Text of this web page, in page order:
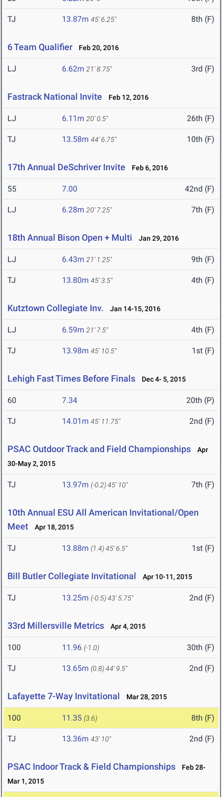
TJ 13.87m 45' 6.25" 8th (F)
6 Team Qualifier Feb 20, 2016
LJ 6.62m 21' 8.75" 3rd (F)
Fastrack National Invite Feb 12, 2016
LJ 6.11m 20' 0.5" 26th (F)
TJ 13.58m 44' 6.75" 10th (F)
17th Annual DeSchriver Invite Feb 6, 2016
55 7.00 42nd (F)
LJ 6.28m 20' 7.25" 7th (F)
18th Annual Bison Open + Multi Jan 29, 2016
LJ 6.43m 21' 1.25" 9th (F)
TJ 13.80m 45' 3.5" 4th (F)
Kutztown Collegiate Inv. Jan 14-15, 2016
LJ 6.59m 21' 7.5" 4th (F)
TJ 13.98m 45' 10.5" 1st (F)
Lehigh Fast Times Before Finals Dec 4- 5, 2015
60 7.34 20th (P)
TJ 14.01m 45' 11.75" 2nd (F)
PSAC Outdoor Track and Field Championships
Apr
30-May 2, 2015
TJ 13.97m (-0.2)45' 10" 7th (F)
10th Annual ESU All American Invitational/Open
Meet
Apr 18, 2015
TJ 13.88m (1.4)45' 6.5" 1st (F)
Bill Butler Collegiate Invitational Apr 10-11, 2015
TJ 13.25m (-0.5)43' 5.75" 2nd (F)
33rd Millersville Metrics Apr 4, 2015
100 11.96 (-1.0) 30th (F)
TJ 13.65m (0.8)44' 9.5" 2nd (F)
Lafayette 7-Way Invitational Mar 28, 2015
100 11.35 (3.6) 8th (F)
TJ 13.36m 43' 10" 2nd (F)
PSAC Indoor Track & Field Championships
Feb 28-
Mar 1, 2015